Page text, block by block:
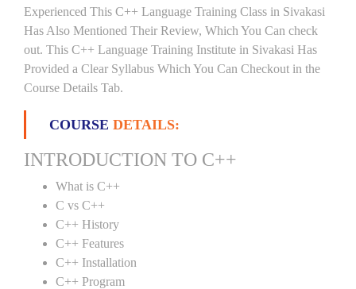
Experienced This C++ Language Training Class in Sivakasi
Has Also Mentioned Their Review, Which You Can check
out. This C++ Language Training Institute in Sivakasi Has
Provided a Clear Syllabus Which You Can Checkout in the
Course Details Tab.
COURSE DETAILS:
INTRODUCTION TO C++
What is C++
C vs C++
C++ History
C++ Features
C++ Installation
C++ Program